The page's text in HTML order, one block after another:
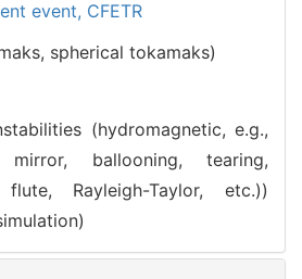
event, CFETR
spherical tokamaks)
(hydromagnetic, e.g.,
ballooning, tearing,
Rayleigh-Taylor, etc.))